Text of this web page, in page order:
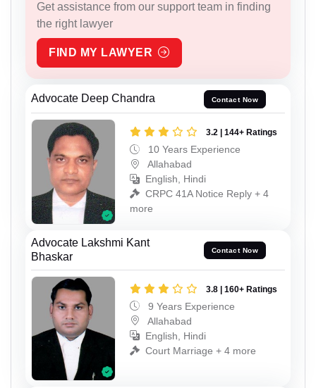
Get assistance from our support team in finding
the right lawyer
FIND MY LAWYER
Advocate Deep Chandra Contact Now
3.2 | 144+ Ratings
10 Years Experience
Allahabad
English, Hindi
CRPC 41A Notice Reply + 4
more
Advocate Lakshmi Kant
Bhaskar
Contact Now
3.8 | 160+ Ratings
9 Years Experience
Allahabad
English, Hindi
Court Marriage + 4 more